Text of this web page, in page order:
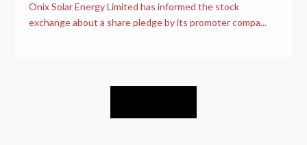
Onix Solar Energy Limited has informed the stock
exchange about a share pledge by its promoter compa...